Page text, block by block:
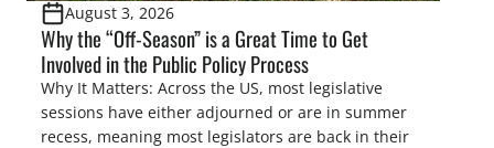
August 3, 2026
Why the “Off-Season” is a Great Time to Get
Involved in the Public Policy Process
Why It Matters: Across the US, most legislative
sessions have either adjourned or are in summer
recess, meaning most legislators are back in their